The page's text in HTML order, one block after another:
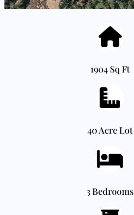
1904 Sq Ft
40 Acre Lot
3 Bedrooms